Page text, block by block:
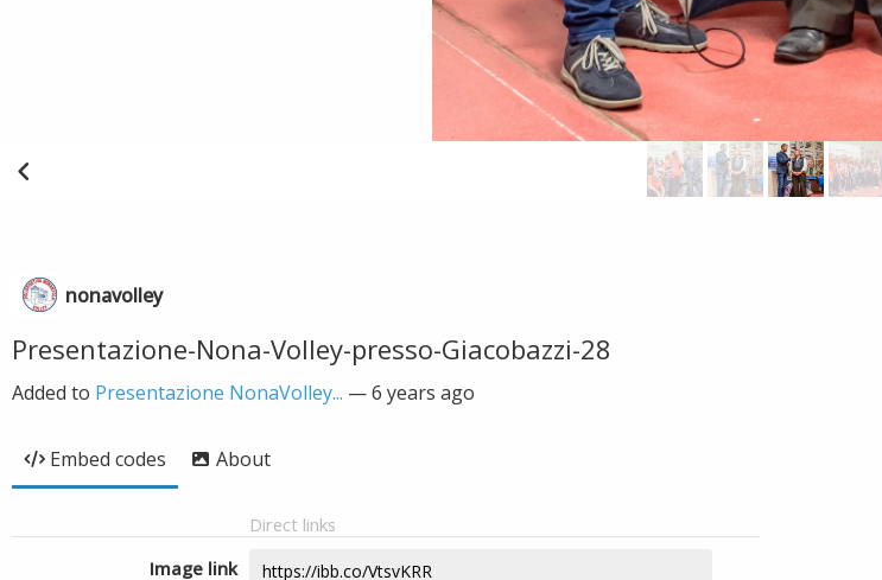
nonavolley
Presentazione-Nona-Volley-presso-Giacobazzi-28
Added to Presentazione NonaVolley... —6 years ago
Embed codes About
Direct links
Image link